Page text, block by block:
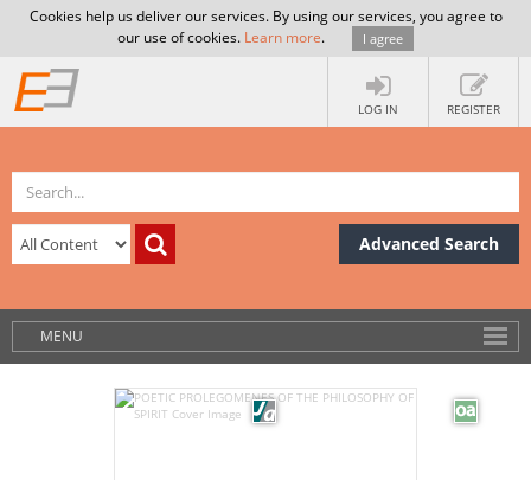
Cookies help us deliver our services. By using our services, you agree to
our use of cookies. Learn more. I agree
LOG IN REGISTER
Advanced Search
MENU